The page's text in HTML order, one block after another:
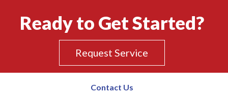
Ready to Get Started?
Request Service
Contact Us